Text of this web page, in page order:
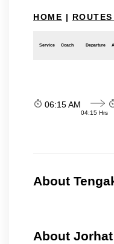
HOME |
Service Coach Departure
06:15 AM
04:15 Hrs
About
About Jorhat